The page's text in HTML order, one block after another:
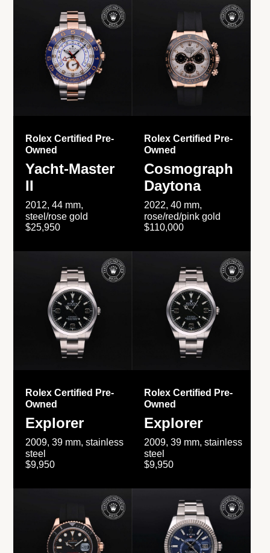
Rolex Certified Pre-
Owned
Yacht-Master
II
2012, 44 mm,
steel/rose gold
$25,950
Rolex Certified Pre-
Owned
Cosmograph
Daytona
2022, 40 mm,
rose/red/pink gold
$110,000
Rolex Certified Pre-
Owned
Explorer
2009, 39 mm, stainless
steel
$9,950
Rolex Certified Pre-
Owned
Explorer
2009, 39 mm, stainless
steel
$9,950